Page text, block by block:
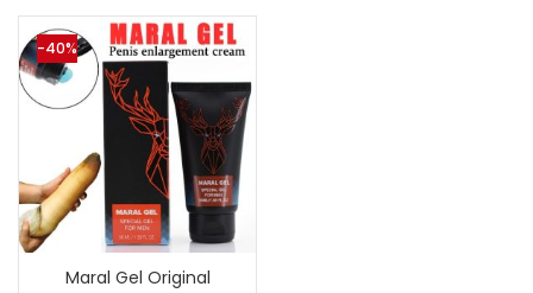
-40%
Maral Gel Original
Remember me
Login
Lost password?